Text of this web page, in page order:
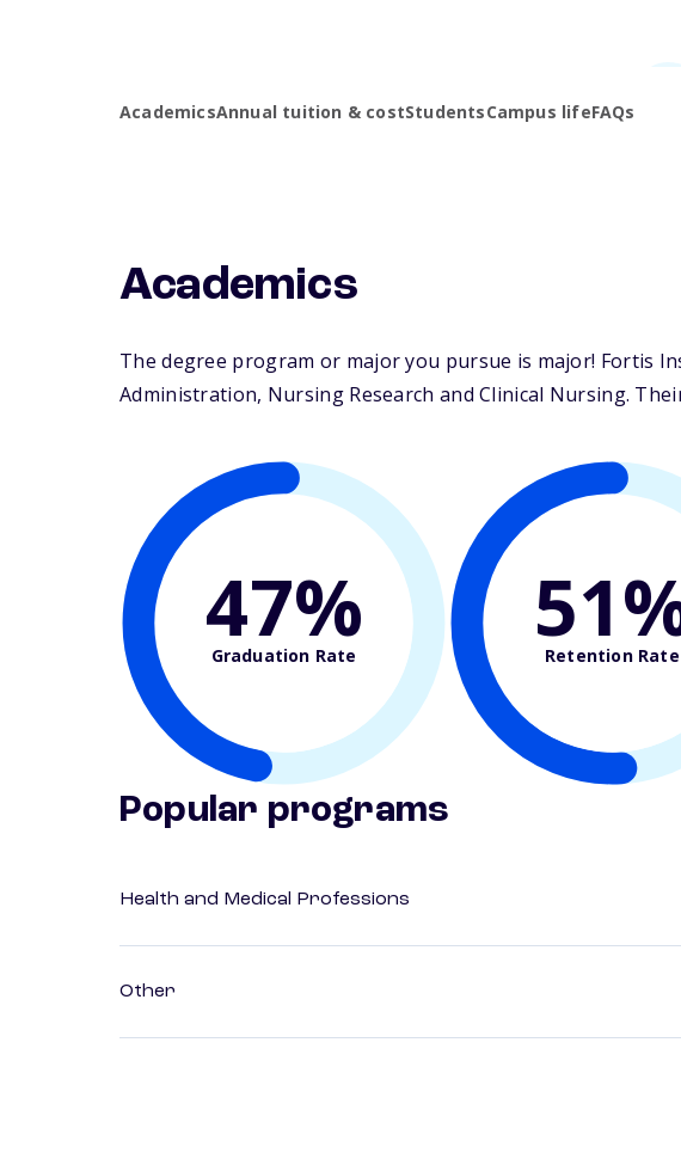
AcademicsAnnual tuition & costStudentsCampus lifeFAQs
Academics
The degree program or major you pursue is major! Fortis
Administration, Nursing Research and Clinical Nursing.
47%
Graduation Rate Retention Rate
Popular programs
Health and Medical Professions
Other